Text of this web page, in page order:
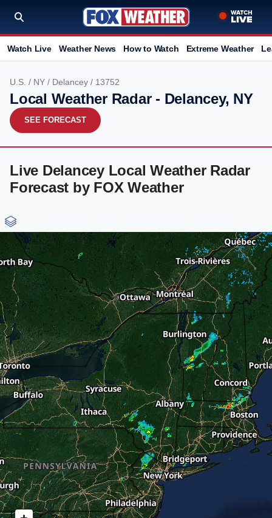
Watch Live Weather News How to Watch Extreme Weather
U.S. / NY / Delancey / 13752
Local Weather Radar - Delancey, NY
SEE FORECAST
Live Delancey Local Weather Radar
Forecast by FOX Weather